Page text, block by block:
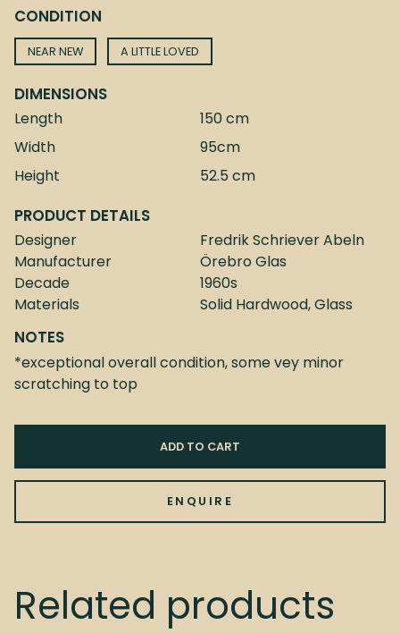
CONDITION
NEAR NEW A LITTLE LOVED
DIMENSIONS
Length
150 cm
Width
95cm
Height
52.5 cm
PRODUCT DETAILS
Designer
Fredrik Schriever Abeln
Manufacturer
Örebro Glas
Decade
1960s
Materials
Solid Hardwood, Glass
NOTES
*exceptional overall condition, some vey minor
scratching to top
ADD TO CART
ENQUIRE
Related products